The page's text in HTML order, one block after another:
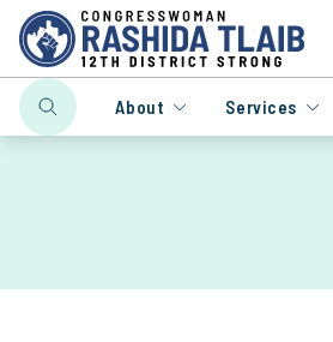
About Services